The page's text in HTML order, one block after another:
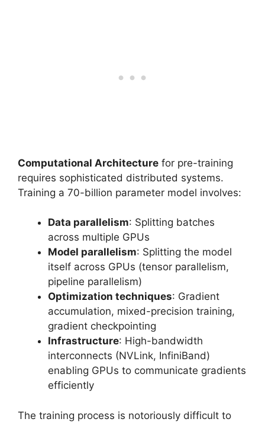
Computational Architecture for pre-training
requires sophisticated distributed systems.
Training a 70-billion parameter model involves:
Data parallelism: Splitting batches
across multiple GPUs
Model parallelism: Splitting the model
itself across GPUs (tensor parallelism,
pipeline parallelism)
Optimization techniques: Gradient
accumulation, mixed-precision training,
gradient checkpointing
Infrastructure: High-bandwidth
interconnects (NVLink, InfiniBand)
enabling GPUs to communicate gradients
efficiently
The training process is notoriously difficult to